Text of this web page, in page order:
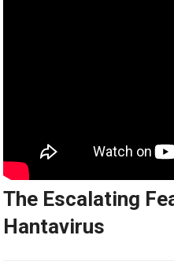
The Escalating
Hantavirus